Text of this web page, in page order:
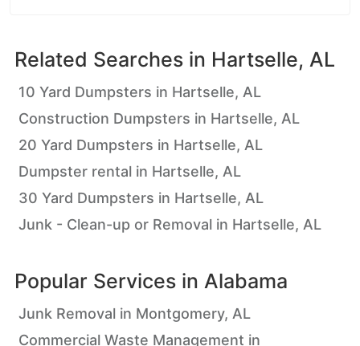
Related Searches in Hartselle, AL
10 Yard Dumpsters in Hartselle, AL
Construction Dumpsters in Hartselle, AL
20 Yard Dumpsters in Hartselle, AL
Dumpster rental in Hartselle, AL
30 Yard Dumpsters in Hartselle, AL
Junk - Clean-up or Removal in Hartselle, AL
Popular Services in Alabama
Junk Removal in Montgomery, AL
Commercial Waste Management in